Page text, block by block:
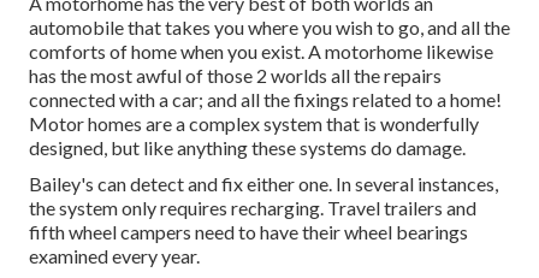
automobile that takes you where you wish to go, and all the
comforts of home when you exist. A motorhome likewise
has the most awful of those 2 worlds all the repairs
connected with a car; and all the fixings related to a home!
Motor homes are a complex system that is wonderfully
designed, but like anything these systems do damage.
Bailey's can detect and fix either one. In several instances,
the system only requires recharging. Travel trailers and
fifth wheel campers need to have their wheel bearings
examined every year.